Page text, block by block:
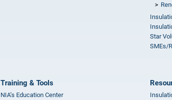
Star
SMEs/
Training & Tools
NIA’s Education Center